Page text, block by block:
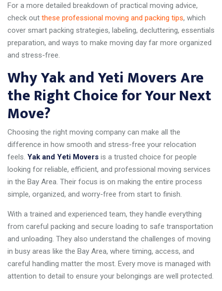
For a more detailed breakdown of practical moving advice,
check out these professional moving and packing tips, which
cover smart packing strategies, labeling, decluttering, essentials
preparation, and ways to make moving day far more organized
and stress-free.
Why Yak and Yeti Movers Are
the Right Choice for Your Next
Move?
Choosing the right moving company can make all the
difference in how smooth and stress-free your relocation
feels. Yak and Yeti Movers is a trusted choice for people
looking for reliable, efficient, and professional moving services
in the Bay Area. Their focus is on making the entire process
simple, organized, and worry-free from start to finish.
With a trained and experienced team, they handle everything
from careful packing and secure loading to safe transportation
and unloading. They also understand the challenges of moving
in busy areas like the Bay Area, where timing, access, and
careful handling matter the most. Every move is managed with
attention to detail to ensure your belongings are well protected.